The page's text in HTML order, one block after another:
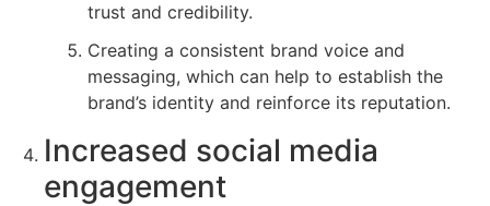
trust and credibility.
Creating a consistent brand voice and
messaging, which can help to establish the
brand’s identity and reinforce its reputation.
Increased social media
engagement